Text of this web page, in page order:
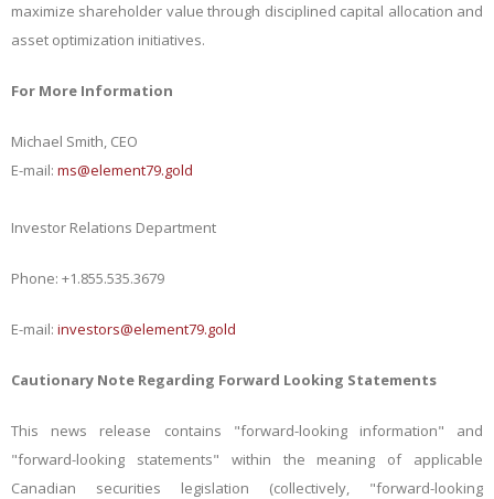
maximize shareholder value through disciplined capital allocation and
asset optimization initiatives.
For More Information
Michael Smith, CEO
E-mail: ms@element79.gold
Investor Relations Department
Phone: +1.855.535.3679
E-mail: investors@element79.gold
Cautionary Note Regarding Forward Looking Statements
This news release contains "forward-looking information" and
"forward-looking statements" within the meaning of applicable
Canadian securities legislation (collectively, "forward-looking